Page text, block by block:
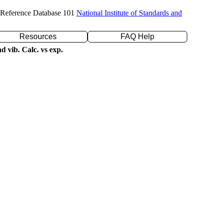
Database 101 National Institute of Standards and
Resources
FAQ Help
vib. Calc. vs exp.